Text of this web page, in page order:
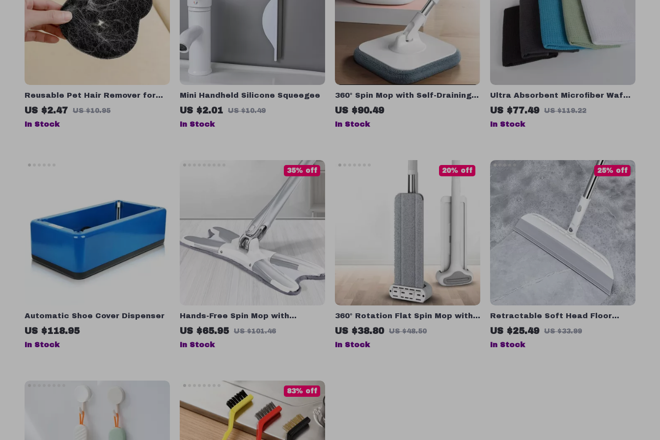
Reusable Pet Hair Remover for
Laundry – Set of 2 or 4, Machine
Washable, Black
US $2.47 US $10.95
In Stock
Mini Handheld Silicone Squeegee
US $2.01 US $10.49
In Stock
360° Spin Mop with Self-Draining
Function – Easy to Use Floor
Cleaning Tool
US $90.49
In Stock
Ultra Absorbent Microfiber Waffle
Weave Dishcloths
US $77.49 US $119.22
In Stock
Automatic Shoe Cover Dispenser
US $118.95
In Stock
Hands-Free Spin Mop with
Microfiber Cloth – Four-Sided
Wringing Floor Cleaner
US $65.95 US $101.46
35% off
In Stock
360° Rotation Flat Spin Mop with
Bucket – Easy Home Cleaning, No
Hand Wash
US $38.80 US $48.50
20% off
In Stock
Retractable Soft Head Floor
Wiper – Magic Broom for
Bathroom and Household
Cleaning
US $25.49 US $33.99
25% off
In Stock
83% off